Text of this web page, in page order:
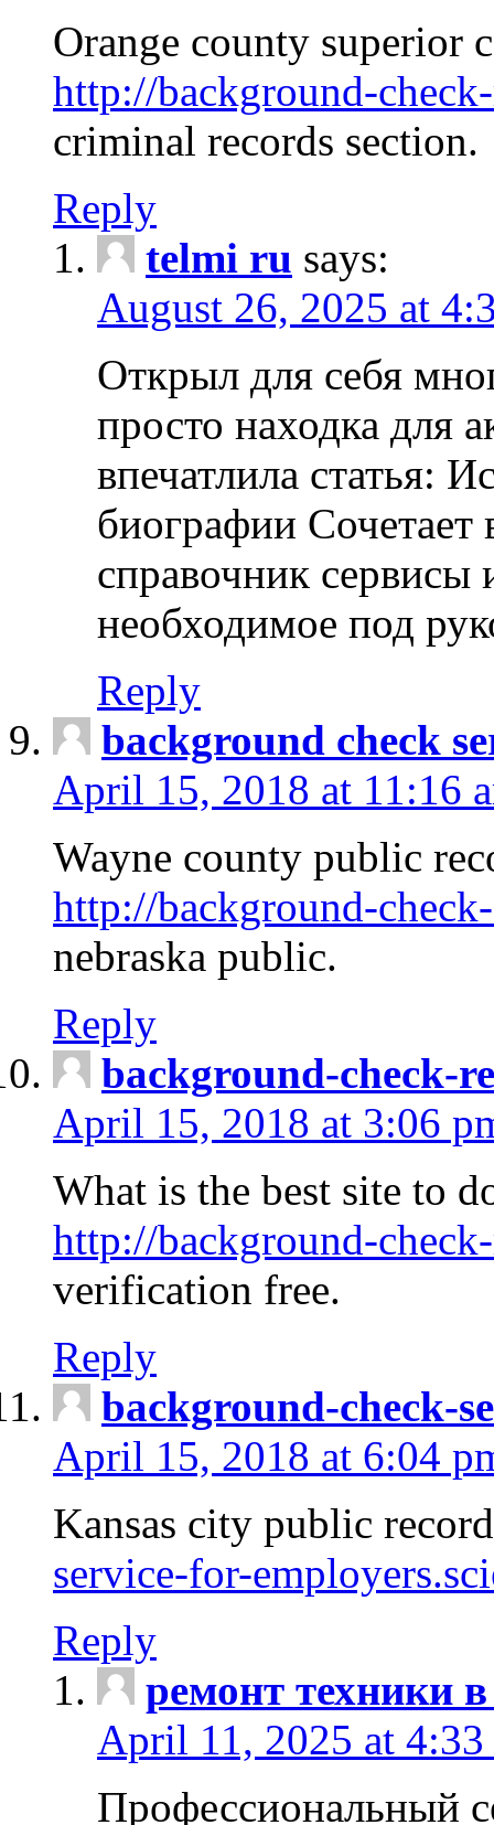
Orange county superior
http://background-
criminal records section.
Reply
telmi ru says:
August 26, 2025 at
Открыл для себя
просто находка для
впечатлила статья:
биографии Сочетает
справочник сервисы
необходимое под
Reply
background check
April 15, 2018 at 11:16
Wayne county public
http://background-
nebraska public.
Reply
background-check-
April 15, 2018 at 3:06
What is the best site to
http://background-
verification free.
Reply
background-check-
April 15, 2018 at 6:04
Kansas city public
service-for-
Reply
ремонт техники
April 11, 2025 at 4:33
Профессиональный